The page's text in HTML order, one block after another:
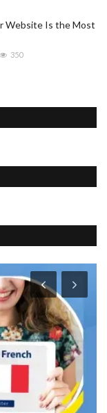
Website Is the Most
350